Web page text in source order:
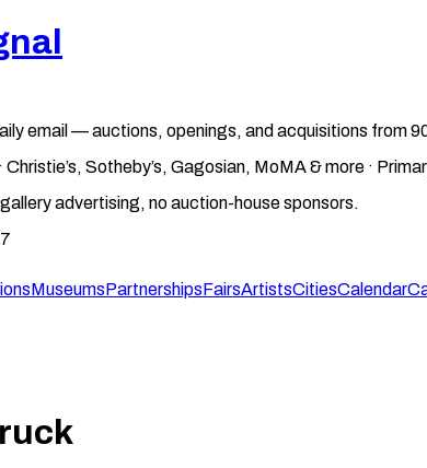
email — auctions, openings, and acquisitions from
Sotheby’s, Gagosian, MoMA & more ·
advertising, no auction-house sponsors.
MuseumsPartnershipsFairsArtistsCitiesCalendar